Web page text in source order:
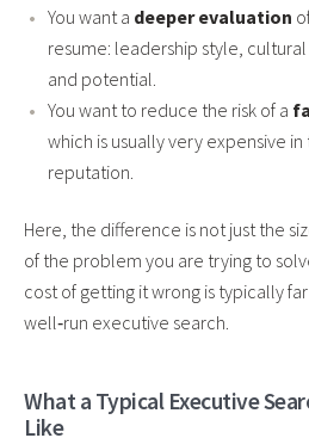
You want a deeper evaluation
resume: leadership style,
and potential.
You want to reduce the risk of a
which is usually very expensive
reputation.
Here, the difference is not just the
of the problem you are trying to
cost of getting it wrong is typically
well‑run executive search.
What a Typical Executive
Like